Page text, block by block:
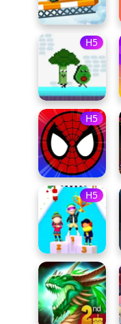
H5
H5
H5